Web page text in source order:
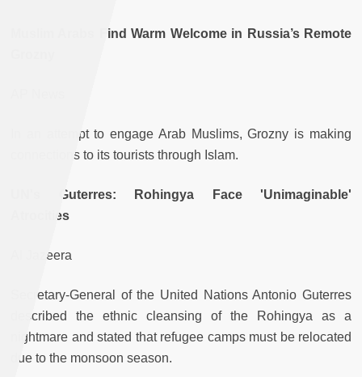
Muslim Arabs Find Warm Welcome in Russia’s Remote
In an attempt to engage Arab Muslims, Grozny is making
connections to its tourists through Islam.
UN's Guterres: Rohingya Face 'Unimaginable'
Atrocities
Al Jazeera
Secretary-General of the United Nations Antonio Guterres
described the ethnic cleansing of the Rohingya as a
nightmare and stated that refugee camps must be relocated
due to the monsoon season.